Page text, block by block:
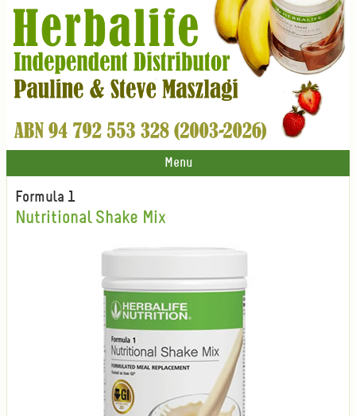
Menu
Formula 1
Nutritional Shake Mix